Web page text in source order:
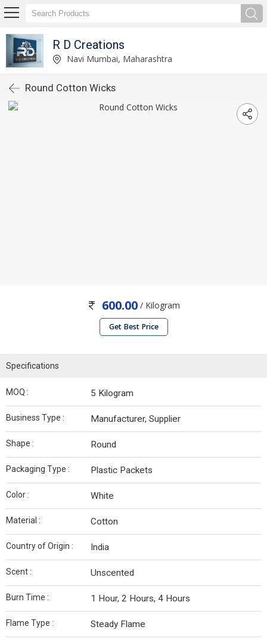
R D Creations
Navi Mumbai, Maharashtra
Round Cotton Wicks
600.00/ Kilogram
Get Best Price
Specifications
MOQ : 5 Kilogram
Business Type : Manufacturer, Supplier
Shape : Round
Packaging Type : Plastic Packets
Color : White
Material : Cotton
Country of Origin : India
Scent : Unscented
Burn Time : 1 Hour, 2 Hours, 4 Hours
Flame Type : Steady Flame